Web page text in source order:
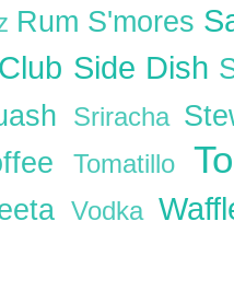
Rum S'mores
Side Dish
Sriracha
Tomatillo
Vodka